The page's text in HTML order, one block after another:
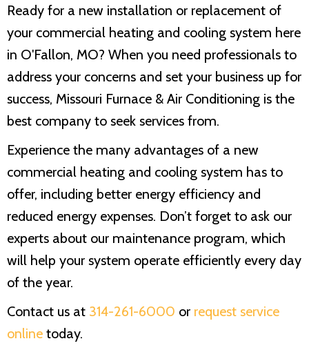
Ready for a new installation or replacement of
your commercial heating and cooling system here
in O'Fallon, MO? When you need professionals to
address your concerns and set your business up for
success, Missouri Furnace & Air Conditioning is the
best company to seek services from.
Experience the many advantages of a new
commercial heating and cooling system has to
offer, including better energy efficiency and
reduced energy expenses. Don’t forget to ask our
experts about our maintenance program, which
will help your system operate efficiently every day
of the year.
Contact us at 314-261-6000 or request service
online today.